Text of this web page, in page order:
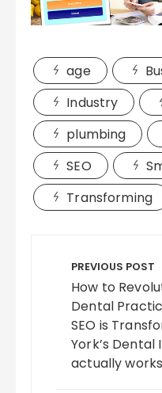
age
Industry
plumbing
SEO
Transforming
navigation
PREVIOUS POST
How to
Dental
SEO is
York’s
actually works